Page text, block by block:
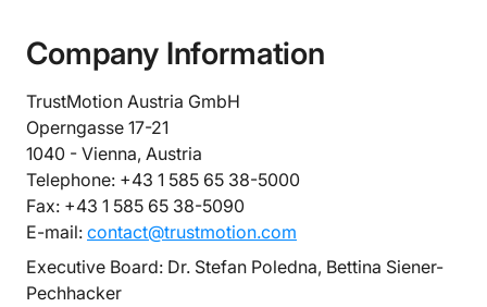
Company Information
TrustMotion Austria GmbH
Operngasse 17-21
1040 - Vienna, Austria
Telephone: +43 1 585 65 38-5000
Fax: +43 1 585 65 38-5090
E-mail: contact@trustmotion.com
Executive Board: Dr. Stefan Poledna, Bettina Siener-
Pechhacker